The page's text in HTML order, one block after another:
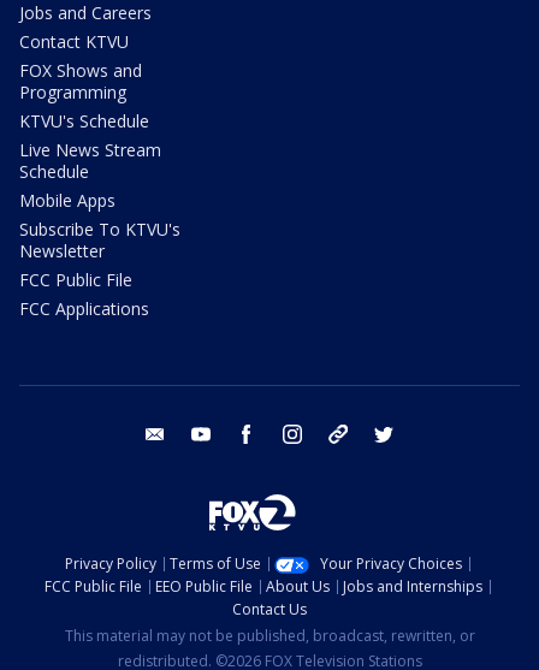
Jobs and Careers
Contact KTVU
FOX Shows and
Programming
KTVU's Schedule
Live News Stream
Schedule
Mobile Apps
Subscribe To KTVU's
Newsletter
FCC Public File
FCC Applications
email youtube facebook instagram tik tok
Privacy Policy Terms of Use
Your Privacy Choices
FCC Public File
EEO Public File About Us
Jobs and Internships
Contact Us
This material may not be published, broadcast, rewritten, or
redistributed. ©2026 FOX Television Stations